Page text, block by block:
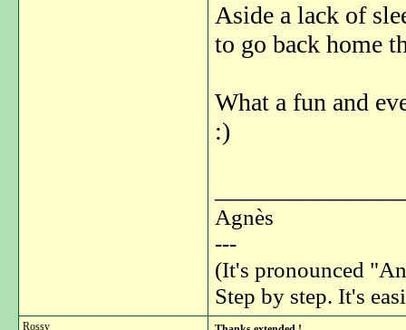
Aside a lack of
to go back home
What a fun and
:)
Agnès
---
(It's pronounced
Step by step. It's
Rossy